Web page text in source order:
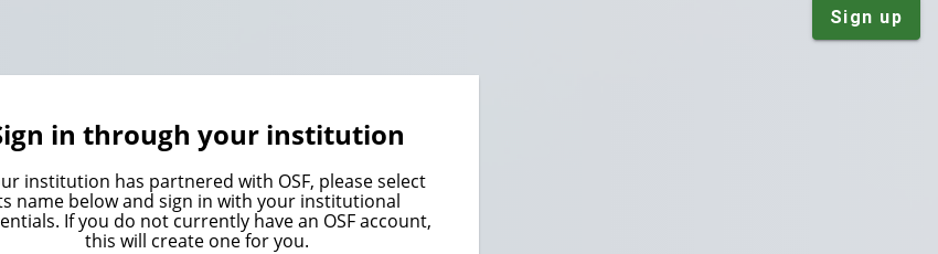
Sign up
in through your institution
institution has partnered with OSF, please select
name below and sign in with your institutional
If you do not currently have an OSF account,
this will create one for you.